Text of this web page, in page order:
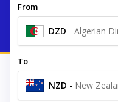
From
DZD -
To
NZD - New